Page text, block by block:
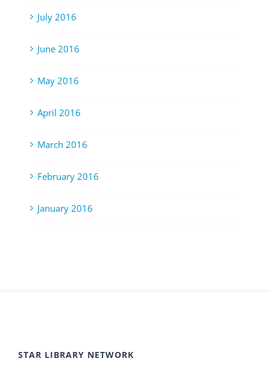
July 2016
June 2016
May 2016
April 2016
March 2016
February 2016
January 2016
STAR LIBRARY NETWORK